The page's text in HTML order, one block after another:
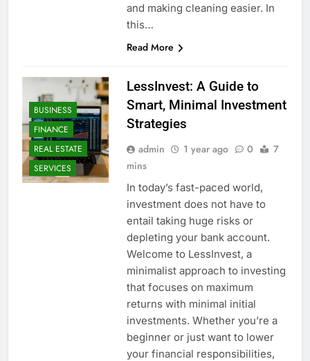
and making cleaning easier. In
this…
Read More
BUSINESS
FINANCE
REAL ESTATE
SERVICES
LessInvest: A Guide to
Smart, Minimal Investment
Strategies
admin 1 year ago 0
7
mins
In today’s fast-paced world,
investment does not have to
entail taking huge risks or
depleting your bank account.
Welcome to LessInvest, a
minimalist approach to investing
that focuses on maximum
returns with minimal initial
investments. Whether you’re a
beginner or just want to lower
your financial responsibilities,